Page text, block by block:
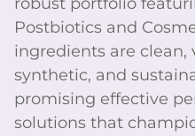
Postbiotics and
ingredients are clean,
synthetic, and
promising effective
solutions that